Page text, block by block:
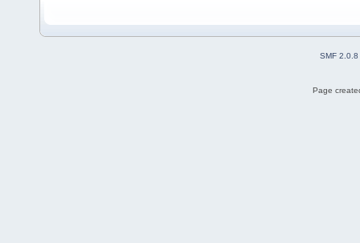
SMF 2.0.8
Page